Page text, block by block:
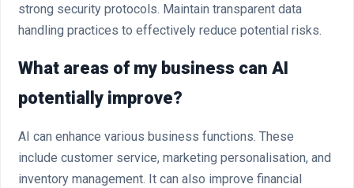
strong security protocols. Maintain transparent data
handling practices to effectively reduce potential risks.
What areas of my business can AI
potentially improve?
AI can enhance various business functions. These
include customer service, marketing personalisation, and
inventory management. It can also improve financial